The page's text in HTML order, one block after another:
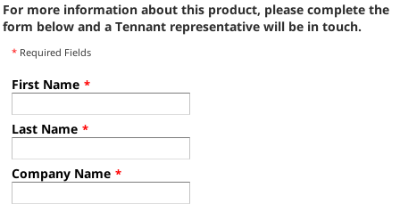
For more information about this product, please complete the
form below and a Tennant representative will be in touch.
* Required Fields
First Name *
Last Name *
Company Name *